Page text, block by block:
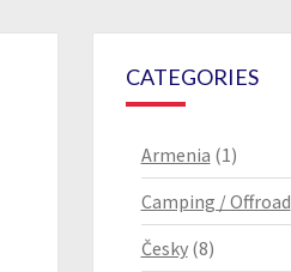
CATEGORIES
Armenia (1)
Camping / Offroad
Česky(8)